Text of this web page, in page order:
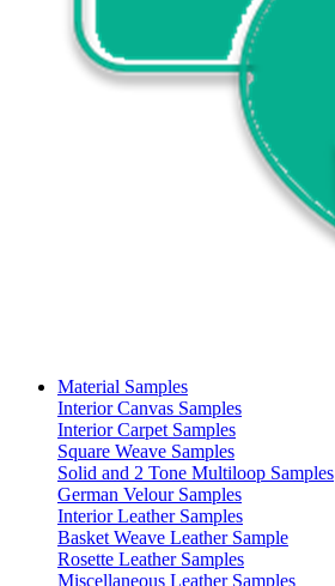
Material Samples
Interior Canvas Samples
Interior Carpet Samples
Square Weave Samples
Solid and 2 Tone Multiloop Samples
German Velour Samples
Interior Leather Samples
Basket Weave Leather Sample
Rosette Leather Samples
Miscellaneous Leather Samples